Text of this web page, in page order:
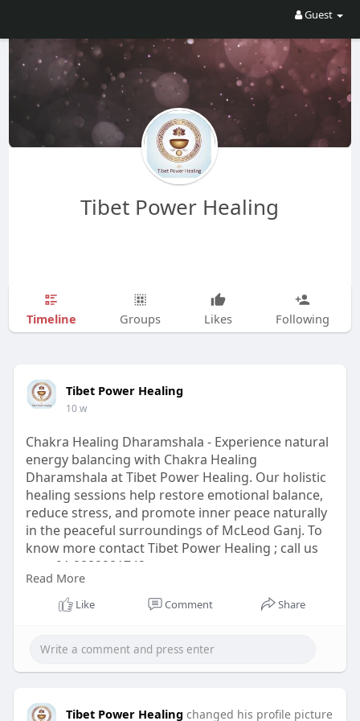
Guest
Tibet Power Healing
Timeline Groups Likes Following
Tibet Power Healing
10 w
Chakra Healing Dharamshala - Experience natural
energy balancing with Chakra Healing
Dharamshala at Tibet Power Healing. Our holistic
healing sessions help restore emotional balance,
reduce stress, and promote inner peace naturally
in the peaceful surroundings of McLeod Ganj. To
know more contact Tibet Power Healing ; call us
at:- +91 9882281742
Click Here:
https://www.tibetpowerhealing.com/chakra-
#dharamshala #chakrahealingtherapy
Read More
Like Comment Share
Tibet Power Healing changed his profile picture